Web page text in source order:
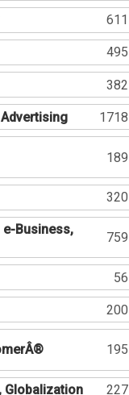
611
495
382
1718
189
320
e-Business,
759
56
200
195
Globalization 227